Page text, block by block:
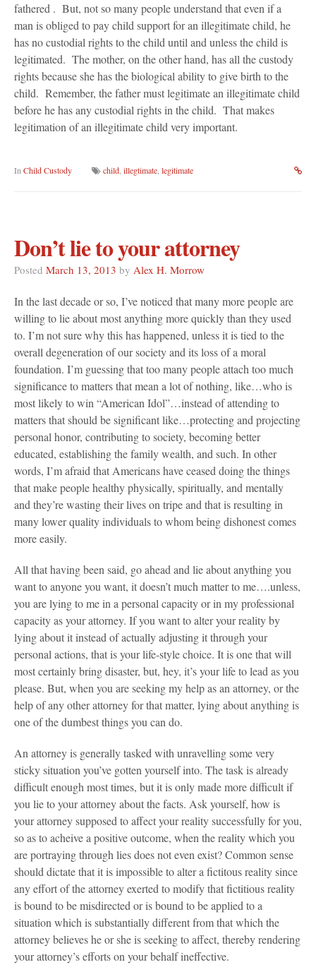
fathered . But, not so many people understand that even if a
man is obliged to pay child support for an illegitimate child, he
has no custodial rights to the child until and unless the child is
legitimated. The mother, on the other hand, has all the custody
rights because she has the biological ability to give birth to the
child. Remember, the father must legitimate an illegitimate child
before he has any custodial rights in the child. That makes
legitimation of an illegitimate child very important.
In Child Custody child illegtimate legitimate
Don’t lie to your attorney
Posted March 13, 2013 by Alex H. Morrow
In the last decade or so, I’ve noticed that many more people are
willing to lie about most anything more quickly than they used
to. I’m not sure why this has happened, unless it is tied to the
overall degeneration of our society and its loss of a moral
foundation. I’m guessing that too many people attach too much
significance to matters that mean a lot of nothing, like…who is
most likely to win “American Idol”…instead of attending to
matters that should be significant like…protecting and projecting
personal honor, contributing to society, becoming better
educated, establishing the family wealth, and such. In other
words, I’m afraid that Americans have ceased doing the things
that make people healthy physically, spiritually, and mentally
and they’re wasting their lives on tripe and that is resulting in
many lower quality individuals to whom being dishonest comes
more easily.
All that having been said, go ahead and lie about anything you
want to anyone you want, it doesn’t much matter to me….unless,
you are lying to me in a personal capacity or in my professional
capacity as your attorney. If you want to alter your reality by
lying about it instead of actually adjusting it through your
personal actions, that is your life-style choice. It is one that will
most certainly bring disaster, but, hey, it’s your life to lead as you
please. But, when you are seeking my help as an attorney, or the
help of any other attorney for that matter, lying about anything is
one of the dumbest things you can do.
An attorney is generally tasked with unravelling some very
sticky situation you’ve gotten yourself into. The task is already
difficult enough most times, but it is only made more difficult if
you lie to your attorney about the facts. Ask yourself, how is
your attorney supposed to affect your reality successfully for you,
so as to acheive a positive outcome, when the reality which you
are portraying through lies does not even exist? Common sense
should dictate that it is impossible to alter a fictitous reality since
any effort of the attorney exerted to modify that fictitious reality
is bound to be misdirected or is bound to be applied to a
situation which is substantially different from that which the
attorney believes he or she is seeking to affect, thereby rendering
your attorney’s efforts on your behalf ineffective.